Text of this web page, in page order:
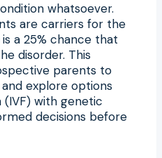
whatsoever.
are carriers for the
a 25% chance that
disorder. This
parents to
explore options
with genetic
decisions before